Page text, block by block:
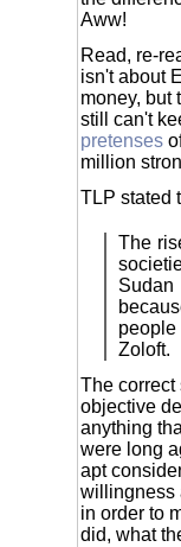
Aww!
Read, re-
isn't about
money, but
still can't
pretenses
million
TLP stated
The
Zoloft.
The correct
objective
anything
were long
apt
willingness
in order to
did, what